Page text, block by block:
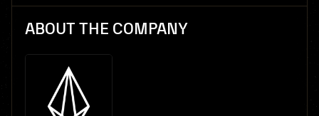
ABOUT THE COMPANY